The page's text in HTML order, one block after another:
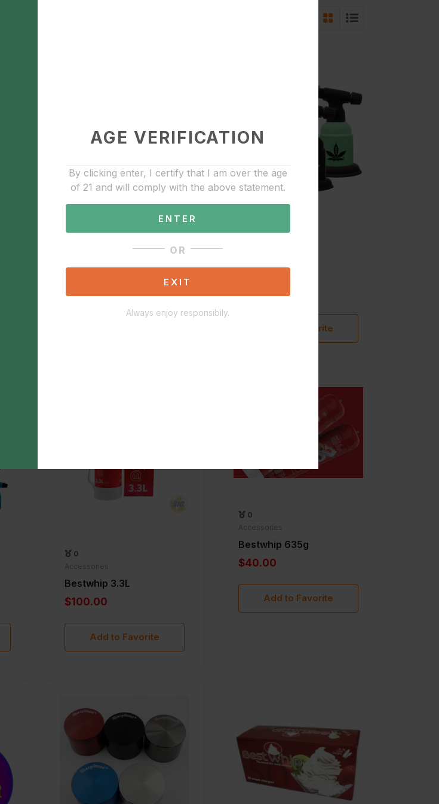
AGE VERIFICATION
By clicking enter, I certify that I am over the age
of 21 and will comply with the above statement.
ENTER
OR
EXIT
Always enjoy responsibily.
$40.00
Add to Favorite
0
Accessories
Bestwhip 3.3L
$100.00
Add to Favorite
0
Accessories
Bestwhip 635g
$40.00
Add to Favorite